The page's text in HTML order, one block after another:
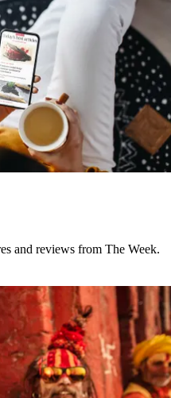
and reviews from The Week.